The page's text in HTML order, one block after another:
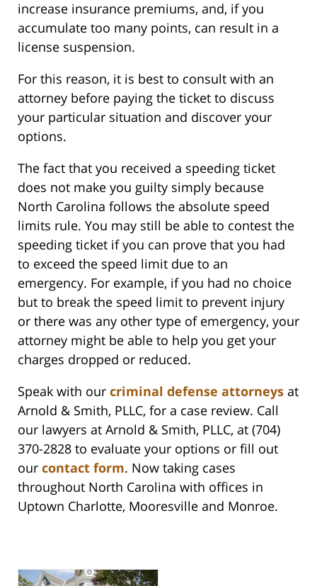
increase insurance premiums, and, if you
accumulate too many points, can result in a
license suspension.
For this reason, it is best to consult with an
attorney before paying the ticket to discuss
your particular situation and discover your
options.
The fact that you received a speeding ticket
does not make you guilty simply because
North Carolina follows the absolute speed
limits rule. You may still be able to contest the
speeding ticket if you can prove that you had
to exceed the speed limit due to an
emergency. For example, if you had no choice
but to break the speed limit to prevent injury
or there was any other type of emergency, your
attorney might be able to help you get your
charges dropped or reduced.
Speak with our criminal defense attorneys at
Arnold & Smith, PLLC, for a case review. Call
our lawyers at Arnold & Smith, PLLC, at (704)
370-2828 to evaluate your options or fill out
our contact form. Now taking cases
throughout North Carolina with offices in
Uptown Charlotte, Mooresville and Monroe.